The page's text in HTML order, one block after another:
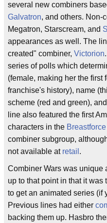
several new combiners
Galvatron, and others. Non-
Megatron, Starscream, and
appearances as well. The
created" combiner, Victorion
series of polls which
(female, making her the first
franchise's history), name
scheme (red and green),
line also featured the first
characters in the Breastforce
combiner subgroup,
not available at retail .
Combiner Wars was unique
up to that point in that it
to get an animated series (if
Previous lines had either
backing them up. Hasbro